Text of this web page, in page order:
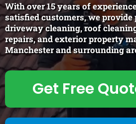
With over 15 years of
satisfied customers, we
driveway cleaning, roof
repairs, and exterior property
Manchester and surrounding
Get Free